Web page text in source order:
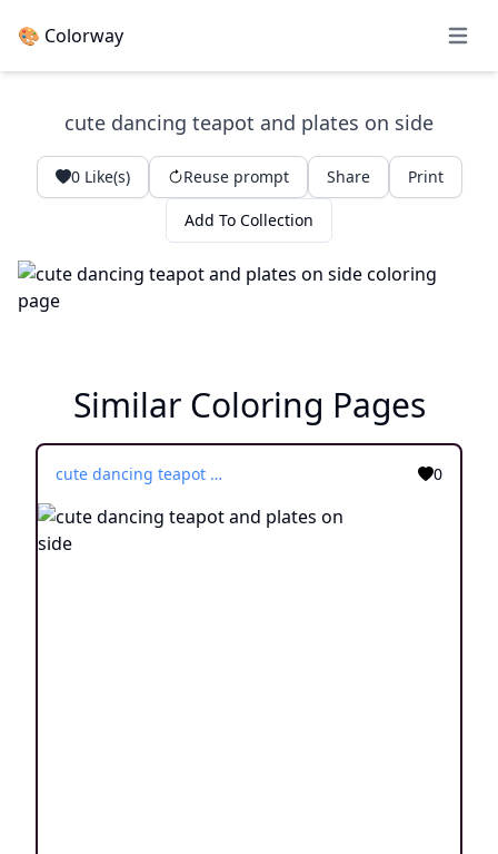
🎨 Colorway Open
cute dancing teapot and plates on side
0Like(s) Reuse prompt Share Print
Add To Collection
Similar Coloring Pages
cute dancing teapot and plates on side 0